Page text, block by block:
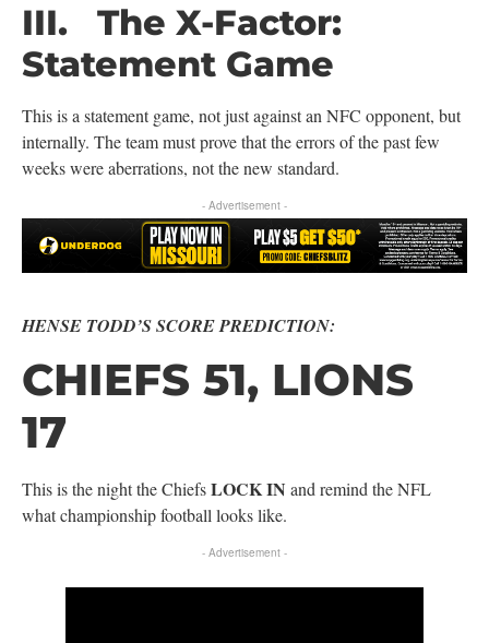
III. The X-Factor:
Statement Game
This is a statement game, not just against an NFC opponent, but
internally. The team must prove that the errors of the past few
weeks were aberrations, not the new standard.
- Advertisement -
HENSE TODD’S SCORE PREDICTION:
CHIEFS 51, LIONS
17
This is the night the ChiefsLOCK IN and remind the NFL
what championship football looks like.
- Advertisement -